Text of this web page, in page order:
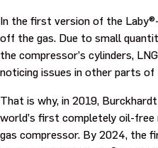
In the first version of the
off the gas. Due to small
the compressor’s cylinders,
noticing issues in other parts of
That is why, in 2019,
world’s first completely oil-free
gas compressor. By 2024, the